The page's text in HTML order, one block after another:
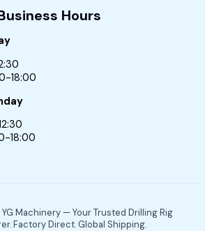
Hours
18:00
18:00
Machinery — Your Trusted Drilling Rig
Factory Direct. Global Shipping.